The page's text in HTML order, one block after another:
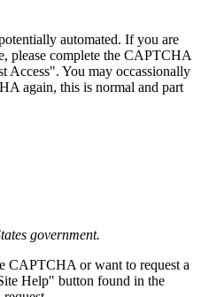
automated. If you are
please complete the CAPTCHA
Access". You may occassionally
again, this is normal and part
government.
CAPTCHA or want to request a
Help" button found in the